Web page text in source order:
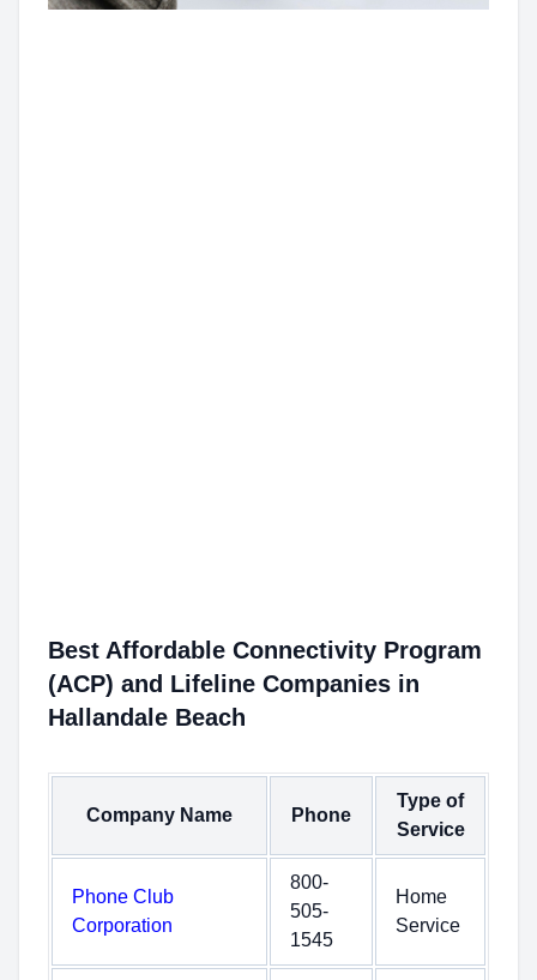
Best Affordable Connectivity Program
(ACP) and Lifeline Companies in
Hallandale Beach
Company Name Phone
Type of
Service
Phone Club
Corporation
800-
505-
1545
Home
Service